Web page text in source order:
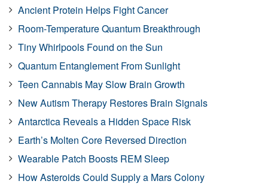
Ancient Protein Helps Fight Cancer
Room-Temperature Quantum Breakthrough
Tiny Whirlpools Found on the Sun
Quantum Entanglement From Sunlight
Teen Cannabis May Slow Brain Growth
New Autism Therapy Restores Brain Signals
Antarctica Reveals a Hidden Space Risk
Earth’s Molten Core Reversed Direction
Wearable Patch Boosts REM Sleep
How Asteroids Could Supply a Mars Colony